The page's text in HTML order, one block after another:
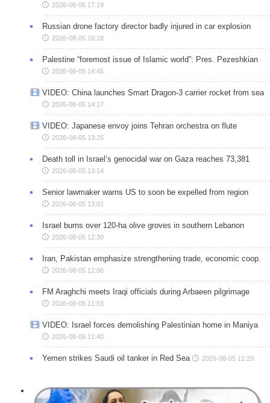
2026-08-05 17:19
Russian drone factory director badly injured in car explosion
2026-08-05 16:18
Palestine “foremost issue of Islamic world”: Pres. Pezeshkian
2026-08-05 14:45
VIDEO: China launches Smart Dragon-3 carrier rocket from sea
2026-08-05 14:17
VIDEO: Japanese envoy joins Tehran orchestra on flute
2026-08-05 13:25
Death toll in Israel’s genocidal war on Gaza reaches 73,381
2026-08-05 13:14
Senior lawmaker warns US to soon be expelled from region
2026-08-05 13:01
Israel burns over 120-ha olive groves in southern Lebanon
2026-08-05 12:30
Iran, Pakistan emphasize strengthening trade, economic coop.
2026-08-05 12:06
FM Araghchi meets Iraqi officials during Arbaeen pilgrimage
2026-08-05 11:53
VIDEO: Israel forces demolishing Palestinian home in Maniya
2026-08-05 11:40
Yemen strikes Saudi oil tanker in Red Sea 2026-08-05 11:29